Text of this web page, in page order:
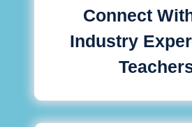
Connect
Industry